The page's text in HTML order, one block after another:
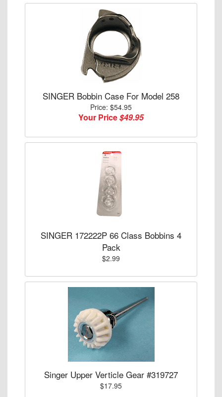
SINGER Bobbin Case For Model 258
Price: $54.95
Your Price$49.95
SINGER 172222P 66 Class Bobbins 4
Pack
$2.99
Singer Upper Verticle Gear #319727
$17.95